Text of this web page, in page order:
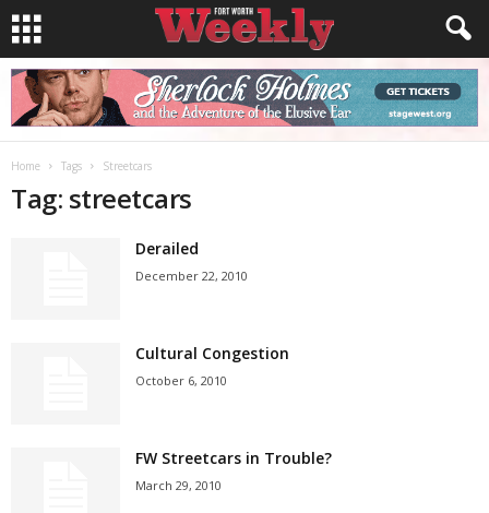
Home Tags Streetcars
Tag: streetcars
Derailed
December 22, 2010
Cultural Congestion
October 6, 2010
FW Streetcars in Trouble?
March 29, 2010